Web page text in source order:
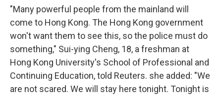
"Many powerful people from the mainland will
come to Hong Kong. The Hong Kong government
won't want them to see this, so the police must do
something," Sui-ying Cheng, 18, a freshman at
Hong Kong University's School of Professional and
Continuing Education, told Reuters. she added: "We
are not scared. We will stay here tonight. Tonight is